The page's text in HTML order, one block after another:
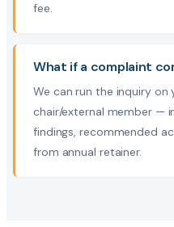
fee.
What if a complaint
We can run the inquiry on
chair/external member —
findings, recommended
from annual retainer.